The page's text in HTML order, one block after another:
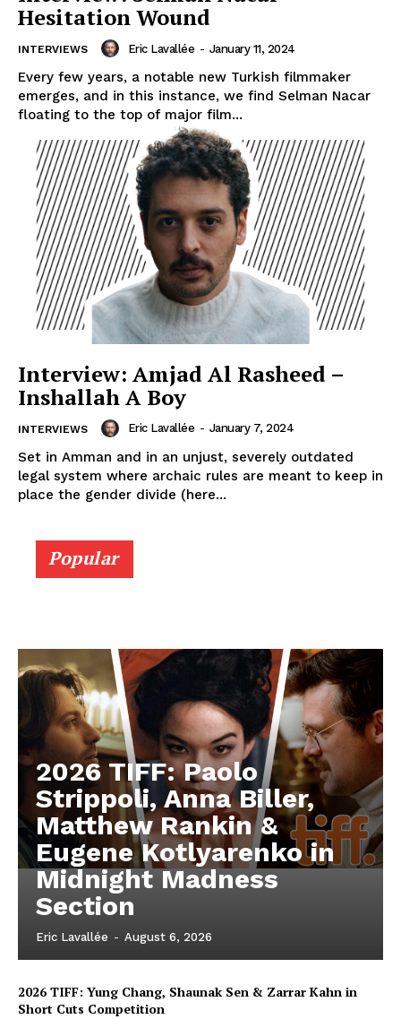
Hesitation Wound
INTERVIEWS Eric Lavallée - January 11, 2024
Every few years, a notable new Turkish filmmaker
emerges, and in this instance, we find Selman Nacar
floating to the top of major film...
Interview: Amjad Al Rasheed –
Inshallah A Boy
INTERVIEWS Eric Lavallée - January 7, 2024
Set in Amman and in an unjust, severely outdated
legal system where archaic rules are meant to keep in
place the gender divide (here...
Popular
2026 TIFF: Paolo
Strippoli, Anna Biller,
Matthew Rankin &
Eugene Kotlyarenko in
Midnight Madness
Section
Eric Lavallée - August 6, 2026
2026 TIFF: Yung Chang, Shaunak Sen & Zarrar Kahn in
Short Cuts Competition